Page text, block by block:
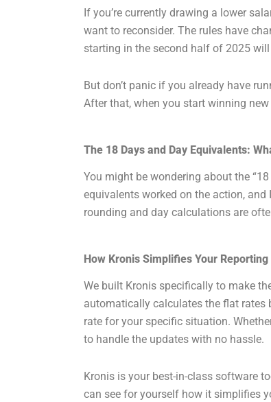
If you’re currently drawing a lower
want to reconsider. The rules have
starting in the second half of 2025
But don’t panic if you already have
After that, when you start winning
The 18 Days and Day Equivalents:
You might be wondering about the
equivalents worked on the action,
rounding and day calculations are
How Kronis Simplifies Your Reporting
We built Kronis specifically to make
automatically calculates the flat rates
rate for your specific situation.
to handle the updates with no hassle.
Kronis is your best-in-class software
can see for yourself how it simplifies